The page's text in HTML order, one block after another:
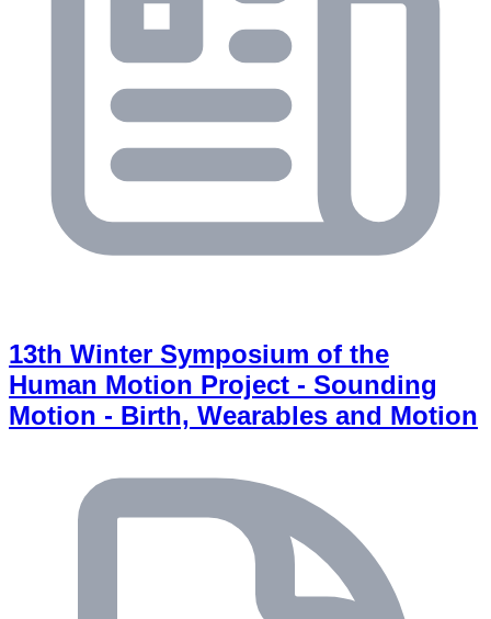
13th Winter Symposium of the
Human Motion Project - Sounding
Motion - Birth, Wearables and Motion